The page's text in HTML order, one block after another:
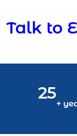
Talk to
25
+